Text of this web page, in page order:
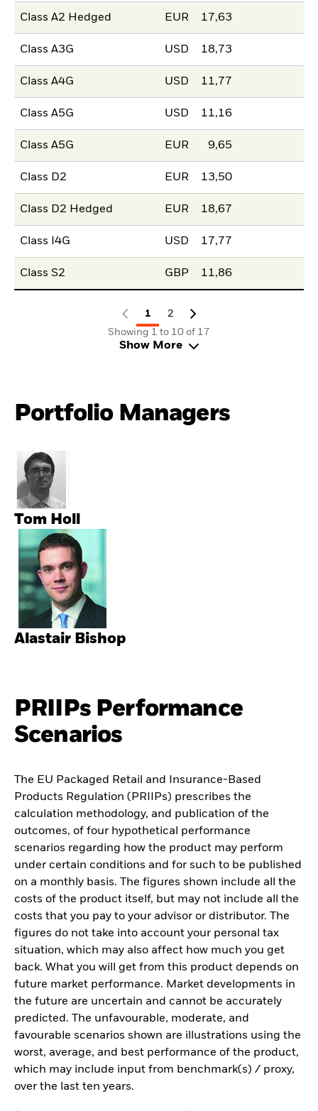
Class A2 Hedged EUR 17,63
Class A3G USD 18,73
Class A4G USD 11,77
Class A5G USD 11,16
Class A5G EUR 9,65
Class D2 EUR 13,50
Class D2 Hedged EUR 18,67
Class I4G USD 17,77
Class S2 GBP 11,86
1
2
Showing 1 to 10 of 17
Show More
Portfolio Managers
Tom Holl
Alastair Bishop
PRIIPs Performance
Scenarios
The EU Packaged Retail and Insurance-Based
Products Regulation (PRIIPs) prescribes the
calculation methodology, and publication of the
outcomes, of four hypothetical performance
scenarios regarding how the product may perform
under certain conditions and for such to be published
on a monthly basis. The figures shown include all the
costs of the product itself, but may not include all the
costs that you pay to your advisor or distributor. The
figures do not take into account your personal tax
situation, which may also affect how much you get
back. What you will get from this product depends on
future market performance. Market developments in
the future are uncertain and cannot be accurately
predicted. The unfavourable, moderate, and
favourable scenarios shown are illustrations using the
worst, average, and best performance of the product,
which may include input from benchmark(s) / proxy,
over the last ten years.